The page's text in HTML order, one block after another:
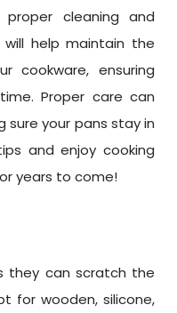
cleaning and
help maintain the
cookware, ensuring
Proper care can
sure your pans stay in
and enjoy cooking
years to come!
they can scratch the
for wooden, silicone,